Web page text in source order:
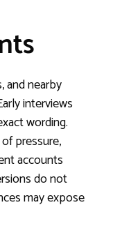
and nearby
interviews
wording.
pressure,
accounts
do not
may expose